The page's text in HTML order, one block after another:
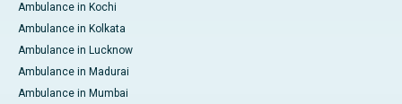
Ambulance in Kochi
Ambulance in Kolkata
Ambulance in Lucknow
Ambulance in Madurai
Ambulance in Mumbai